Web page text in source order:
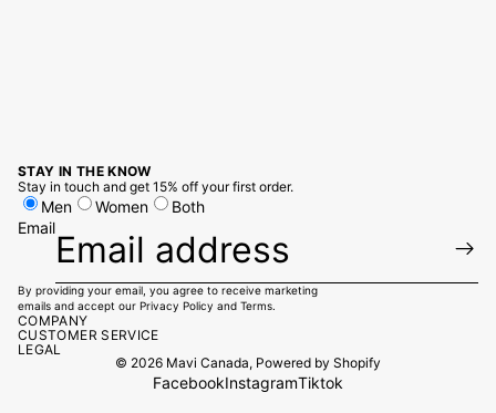
STAY IN THE KNOW
Stay in touch and get 15% off your first order.
Men Women
Both
Email
By providing your email, you agree to receive marketing
emails and accept our Privacy Policy and Terms.
COMPANY
CUSTOMER SERVICE
LEGAL
© 2026 Mavi Canada, Powered by Shopify
FacebookInstagramTiktok